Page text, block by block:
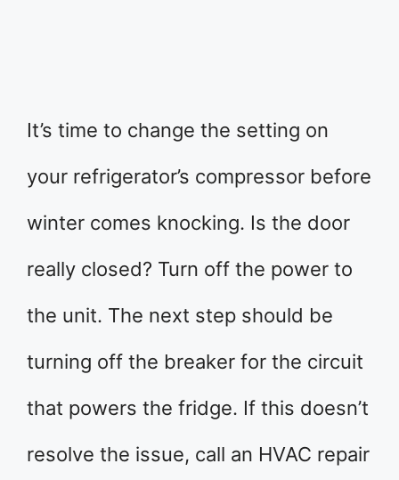
It’s time to change the setting on
your refrigerator’s compressor before
winter comes knocking. Is the door
really closed? Turn off the power to
the unit. The next step should be
turning off the breaker for the circuit
that powers the fridge. If this doesn’t
resolve the issue, call an HVAC repair